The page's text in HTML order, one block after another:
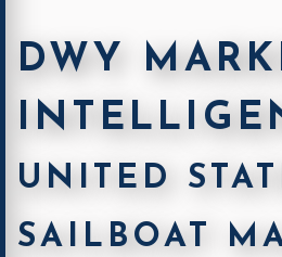
DWY
UNITED
SAILBOAT